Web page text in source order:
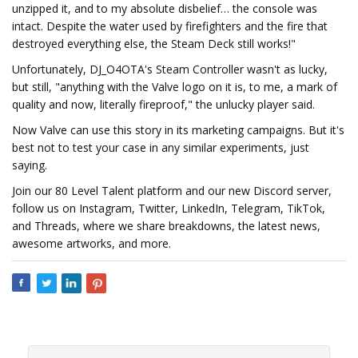
unzipped it, and to my absolute disbelief… the console was
intact. Despite the water used by firefighters and the fire that
destroyed everything else, the Steam Deck still works!"
Unfortunately, DJ_O4OTA's Steam Controller wasn't as lucky,
but still, "anything with the Valve logo on it is, to me, a mark of
quality and now, literally fireproof," the unlucky player said.
Now Valve can use this story in its marketing campaigns. But it's
best not to test your case in any similar experiments, just
saying.
Join our 80 Level Talent platform and our new Discord server,
follow us on Instagram, Twitter, LinkedIn, Telegram, TikTok,
and Threads, where we share breakdowns, the latest news,
awesome artworks, and more.